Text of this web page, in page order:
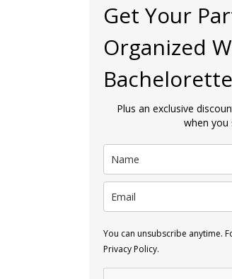
Get Your
Organized
Plus an exclusive
when you
You can unsubscribe anytime.
Privacy Policy.